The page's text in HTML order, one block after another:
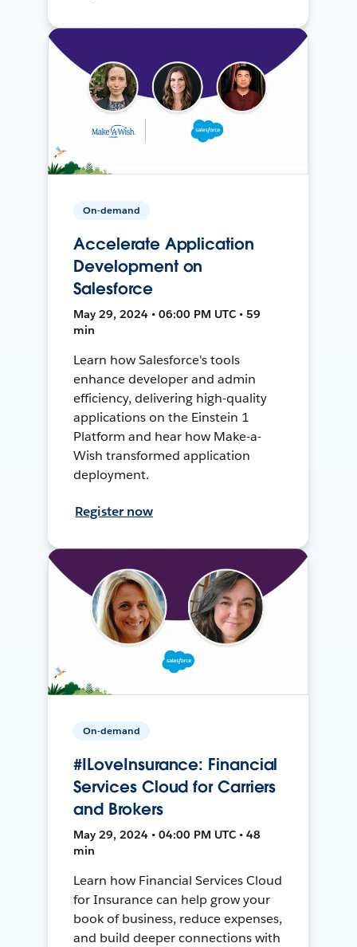
On-demand
Accelerate Application
Development on
Salesforce
May 29, 2024 • 06:00 PM UTC • 59
min
Learn how Salesforce's tools
enhance developer and admin
efficiency, delivering high-quality
applications on the Einstein 1
Platform and hear how Make-a-
Wish transformed application
deployment.
Register now
On-demand
#ILoveInsurance: Financial
Services Cloud for Carriers
and Brokers
May 29, 2024 • 04:00 PM UTC • 48
min
Learn how Financial Services Cloud
for Insurance can help grow your
book of business, reduce expenses,
and build deeper connections with